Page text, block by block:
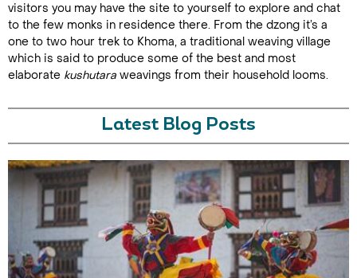
visitors you may have the site to yourself to explore and chat
to the few monks in residence there. From the dzong it’s a
one to two hour trek to Khoma, a traditional weaving village
which is said to produce some of the best and most
elaborate kushutara weavings from their household looms.
Latest Blog Posts